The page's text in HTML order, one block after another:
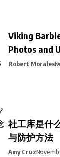
Viking
Photos and
Robert Morales
社工库是什
与防护方法
Amy Cruz